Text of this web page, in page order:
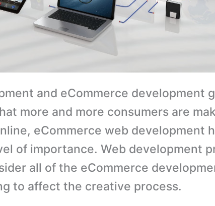
and eCommerce development
more and more consumers are
eCommerce web development
of importance. Web development
all of the eCommerce
to affect the creative process.